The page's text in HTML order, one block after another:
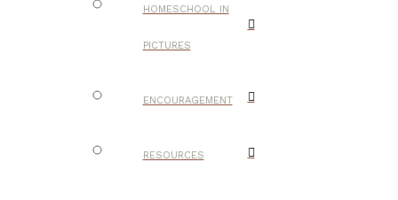
HOMESCHOOL IN
PICTURES
ENCOURAGEMENT
RESOURCES